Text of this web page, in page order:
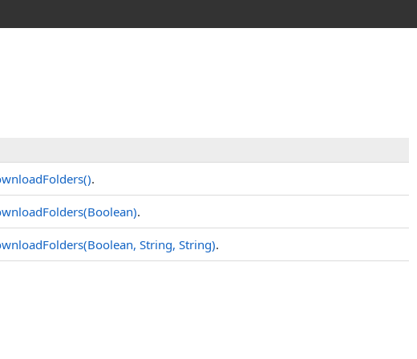
().
.
String, String).